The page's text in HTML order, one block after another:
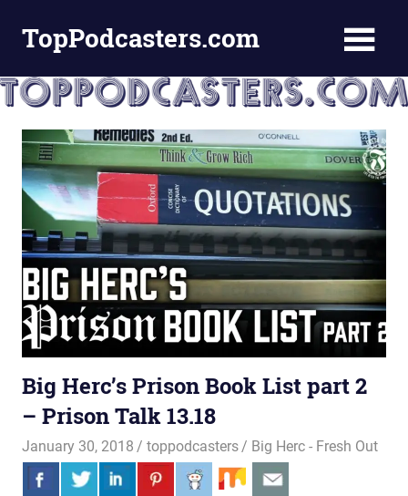
TopPodcasters.com
Podcast
Curation
Site
Big Herc’s Prison Book List part 2
– Prison Talk 13.18
January 30, 2018 toppodcasters Big Herc - Fresh Out